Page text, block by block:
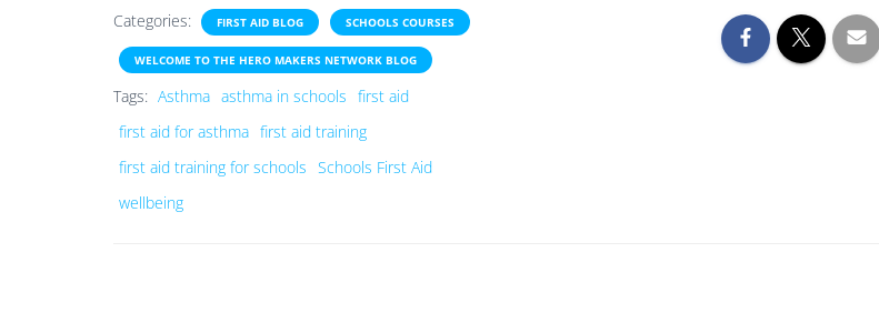
Categories: FIRST AID BLOG SCHOOLS COURSES
WELCOME TO THE HERO MAKERS NETWORK BLOG
Tags: Asthma asthma in schools first aid
first aid for asthma first aid training
first aid training for schools
Schools First Aid
wellbeing